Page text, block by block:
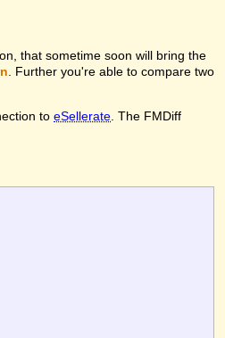
that sometime soon will bring the
. Further you're able to compare two
to eSellerate. The FMDiff